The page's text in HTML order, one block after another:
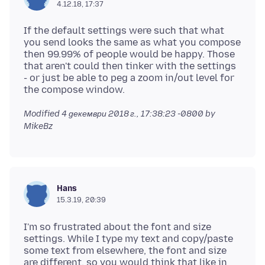
4.12.18, 17:37
If the default settings were such that what
you send looks the same as what you compose
then 99.99% of people would be happy. Those
that aren't could then tinker with the settings
- or just be able to peg a zoom in/out level for
Modified4 декември 2018 г., 17:38:23 -0800 by
MikeBz
Hans
15.3.19, 20:39
I'm so frustrated about the font and size
settings. While I type my text and copy/paste
some text from elsewhere, the font and size
are different, so you would think that like in